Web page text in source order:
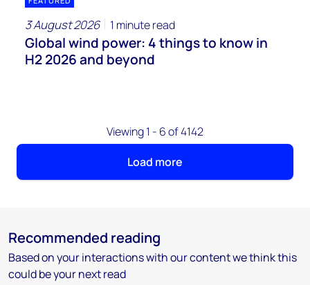
3 August 2026 1 minute read
Global wind power: 4 things to know in
H2 2026 and beyond
Viewing 1 - 6 of 4142
Load more
Recommended reading
Based on your interactions with our content we think this
could be your next read